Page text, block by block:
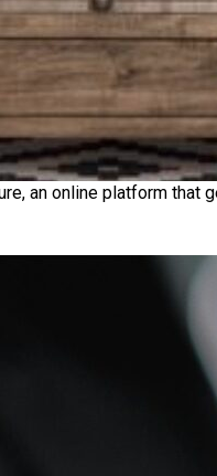
an online platform that